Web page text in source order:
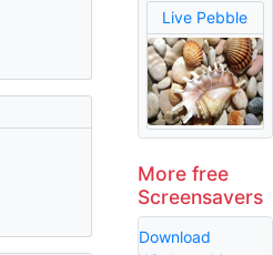
Live Pebble
More free
Screensavers
Download